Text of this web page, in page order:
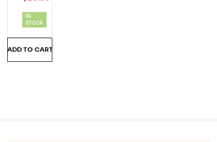
Ru
IN
STOCK
ADD TO CART